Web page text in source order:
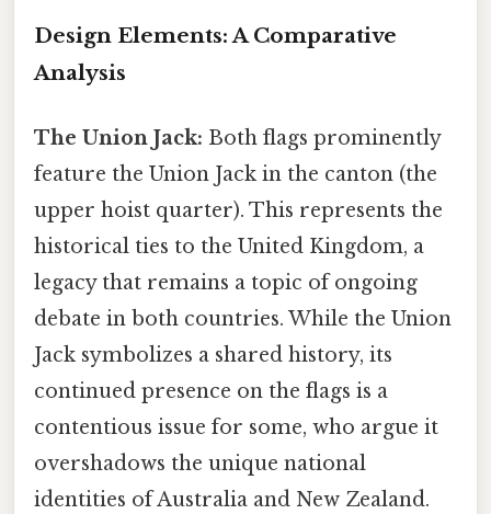
Design Elements: A Comparative
Analysis
The Union Jack: Both flags prominently
feature the Union Jack in the canton (the
upper hoist quarter). This represents the
historical ties to the United Kingdom, a
legacy that remains a topic of ongoing
debate in both countries. While the Union
Jack symbolizes a shared history, its
continued presence on the flags is a
contentious issue for some, who argue it
overshadows the unique national
identities of Australia and New Zealand.